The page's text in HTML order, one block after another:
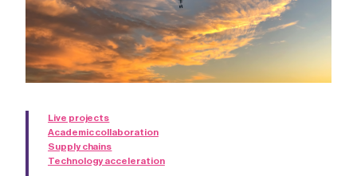
Live projects
Academic collaboration
Supply chains
Technology acceleration